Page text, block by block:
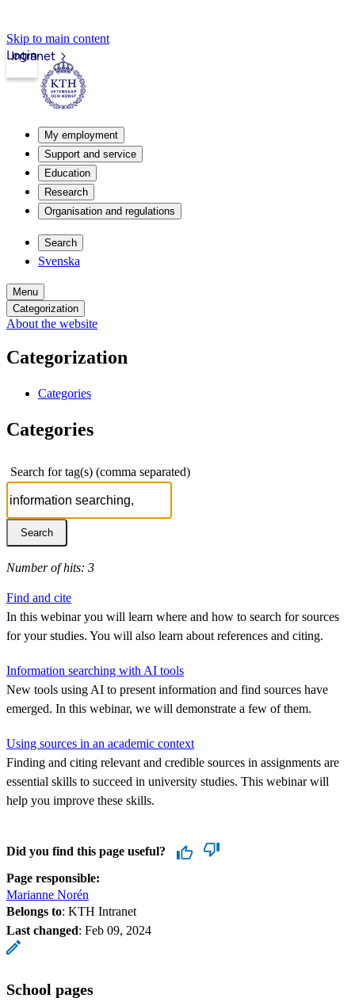
Skip to main content
Intranet
Login
My employment
Support and service
Education
Research
Organisation and regulations
Search
Svenska
Menu
Categorization
About the website
Categorization
Categories
Categories
Search for tag(s) (comma separated)
Number of hits: 3
Find and cite
In this webinar you will learn where and how to search for sources
for your studies. You will also learn about references and citing.
Information searching with AI tools
New tools using AI to present information and find sources have
emerged. In this webinar, we will demonstrate a few of them.
Using sources in an academic context
Finding and citing relevant and credible sources in assignments are
essential skills to succeed in university studies. This webinar will
help you improve these skills.
Did you find this page useful?
Page responsible:
Marianne Norén
Belongs to: KTH Intranet
Last changed: Feb 09, 2024
School pages